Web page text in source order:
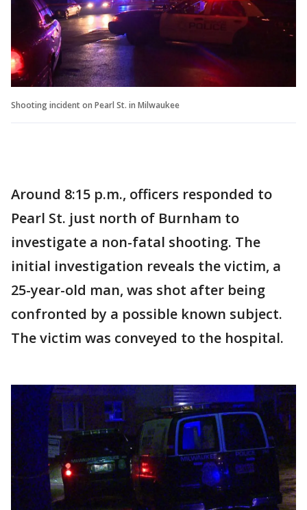
Shooting incident on Pearl St. in Milwaukee
Around 8:15 p.m., officers responded to
Pearl St. just north of Burnham to
investigate a non-fatal shooting. The
initial investigation reveals the victim, a
25-year-old man, was shot after being
confronted by a possible known subject.
The victim was conveyed to the hospital.